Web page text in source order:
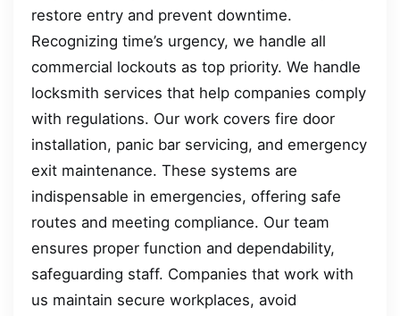
restore entry and prevent downtime.
Recognizing time’s urgency, we handle all
commercial lockouts as top priority. We handle
locksmith services that help companies comply
with regulations. Our work covers fire door
installation, panic bar servicing, and emergency
exit maintenance. These systems are
indispensable in emergencies, offering safe
routes and meeting compliance. Our team
ensures proper function and dependability,
safeguarding staff. Companies that work with
us maintain secure workplaces, avoid